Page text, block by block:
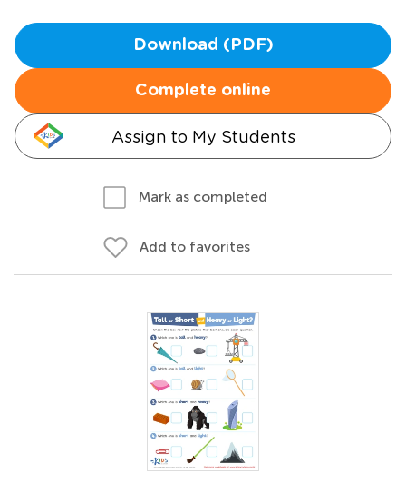
Download (PDF)
Complete online
Assign to My Students
Mark as completed
Add to favorites